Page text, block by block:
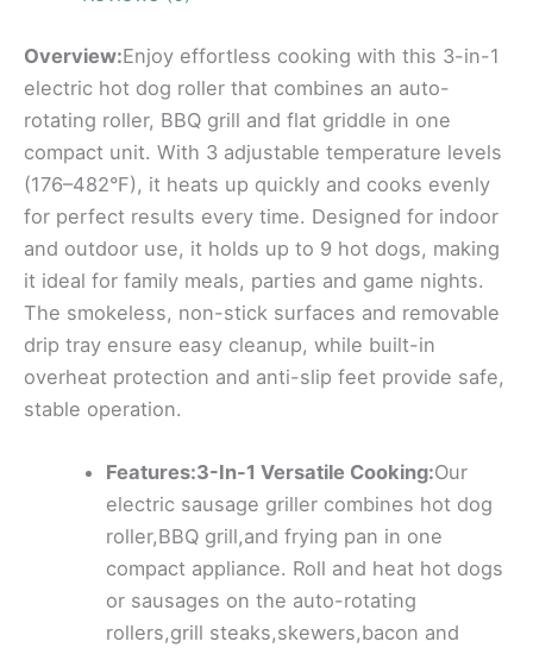
Overview:Enjoy effortless cooking with this 3-in-1
electric hot dog roller that combines an auto-
rotating roller, BBQ grill and flat griddle in one
compact unit. With 3 adjustable temperature levels
(176–482°F), it heats up quickly and cooks evenly
for perfect results every time. Designed for indoor
and outdoor use, it holds up to 9 hot dogs, making
it ideal for family meals, parties and game nights.
The smokeless, non-stick surfaces and removable
drip tray ensure easy cleanup, while built-in
overheat protection and anti-slip feet provide safe,
stable operation.
Features:3-In-1 Versatile Cooking:Our
electric sausage griller combines hot dog
roller,BBQ grill,and frying pan in one
compact appliance. Roll and heat hot dogs
or sausages on the auto-rotating
rollers,grill steaks,skewers,bacon and